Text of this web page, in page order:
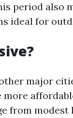
period also
ideal for
major
from modest